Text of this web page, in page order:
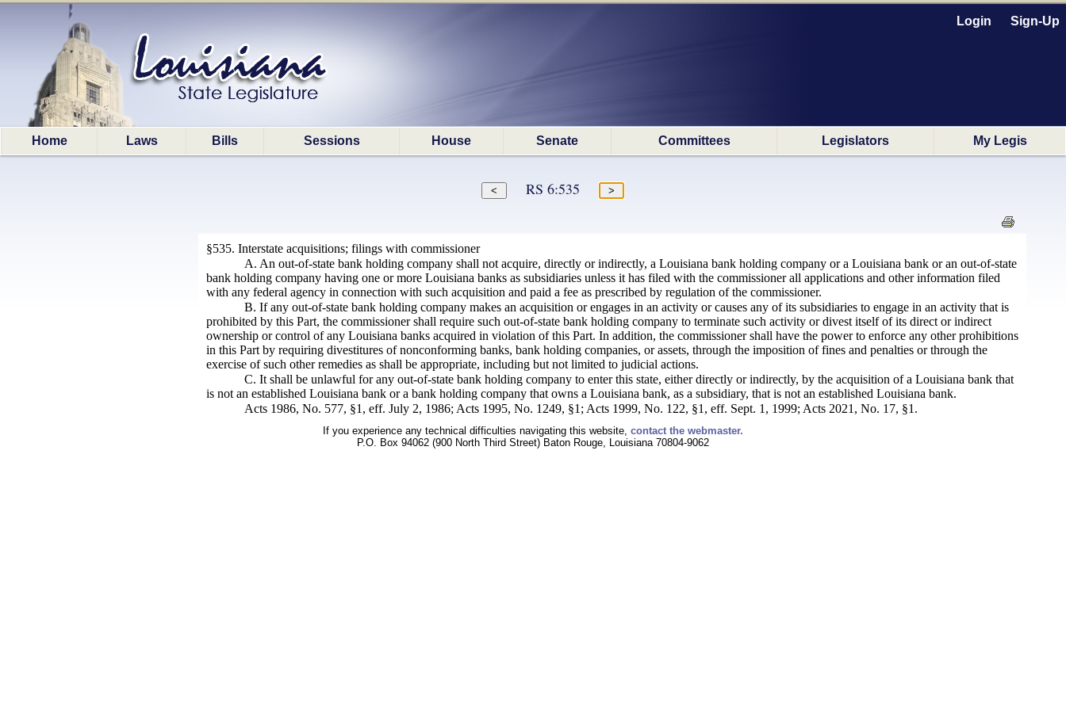
Login Sign-Up
Home Laws Bills Sessions House Senate Committees Legislators My Legis
RS 6:535
§535. Interstate acquisitions; filings with commissioner
A. An out-of-state bank holding company shall not acquire, directly or indirectly, a Louisiana bank holding company or a Louisiana bank or an out-of-state
bank holding company having one or more Louisiana banks as subsidiaries unless it has filed with the commissioner all applications and other information filed
with any federal agency in connection with such acquisition and paid a fee as prescribed by regulation of the commissioner.
B. If any out-of-state bank holding company makes an acquisition or engages in an activity or causes any of its subsidiaries to engage in an activity that is
prohibited by this Part, the commissioner shall require such out-of-state bank holding company to terminate such activity or divest itself of its direct or indirect
ownership or control of any Louisiana banks acquired in violation of this Part. In addition, the commissioner shall have the power to enforce any other prohibitions
in this Part by requiring divestitures of nonconforming banks, bank holding companies, or assets, through the imposition of fines and penalties or through the
exercise of such other remedies as shall be appropriate, including but not limited to judicial actions.
C. It shall be unlawful for any out-of-state bank holding company to enter this state, either directly or indirectly, by the acquisition of a Louisiana bank that
is not an established Louisiana bank or a bank holding company that owns a Louisiana bank, as a subsidiary, that is not an established Louisiana bank.
Acts 1986, No. 577, §1, eff. July 2, 1986; Acts 1995, No. 1249, §1; Acts 1999, No. 122, §1, eff. Sept. 1, 1999; Acts 2021, No. 17, §1.
If you experience any technical difficulties navigating this website, contact the webmaster.
P.O. Box 94062 (900 North Third Street) Baton Rouge, Louisiana 70804-9062